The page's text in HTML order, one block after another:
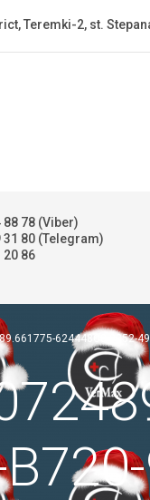
Teremki-2, st.
88 78 (Viber)
31 80 (Telegram)
20 86
624448C8-8252-